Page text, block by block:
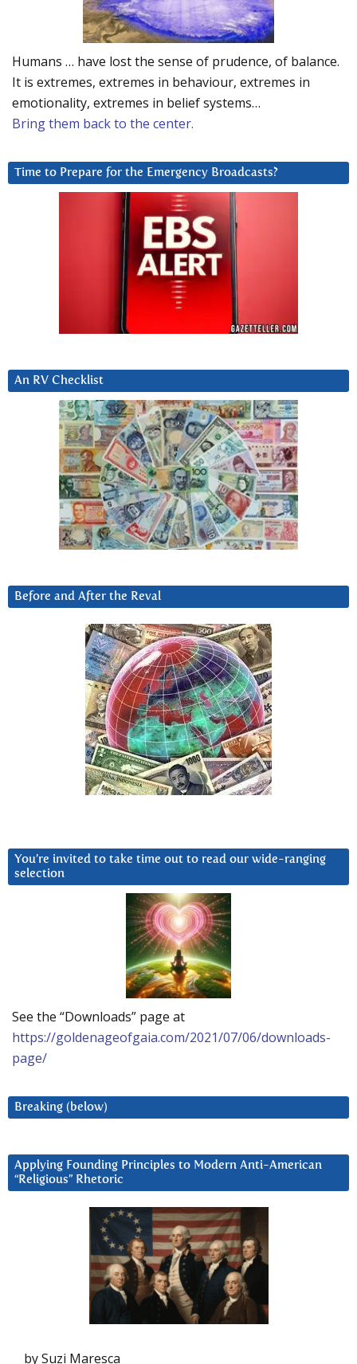
Humans … have lost the sense of prudence, of balance.
It is extremes, extremes in behaviour, extremes in
emotionality, extremes in belief systems…
Bring them back to the center.
Time to Prepare for the Emergency Broadcasts?
An RV Checklist
Before and After the Reval
You’re invited to take time out to read our wide-ranging
selection
See the “Downloads” page at
https://goldenageofgaia.com/2021/07/06/downloads-
page/
Breaking (below)
Applying Founding Principles to Modern Anti-American
“Religious” Rhetoric
by Suzi Maresca